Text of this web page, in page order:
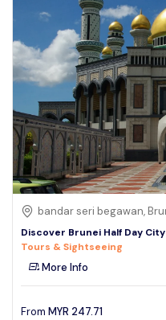
bandar seri begawan,
Discover Brunei Half Day
Tours & Sightseeing
More Info
From MYR 247.71